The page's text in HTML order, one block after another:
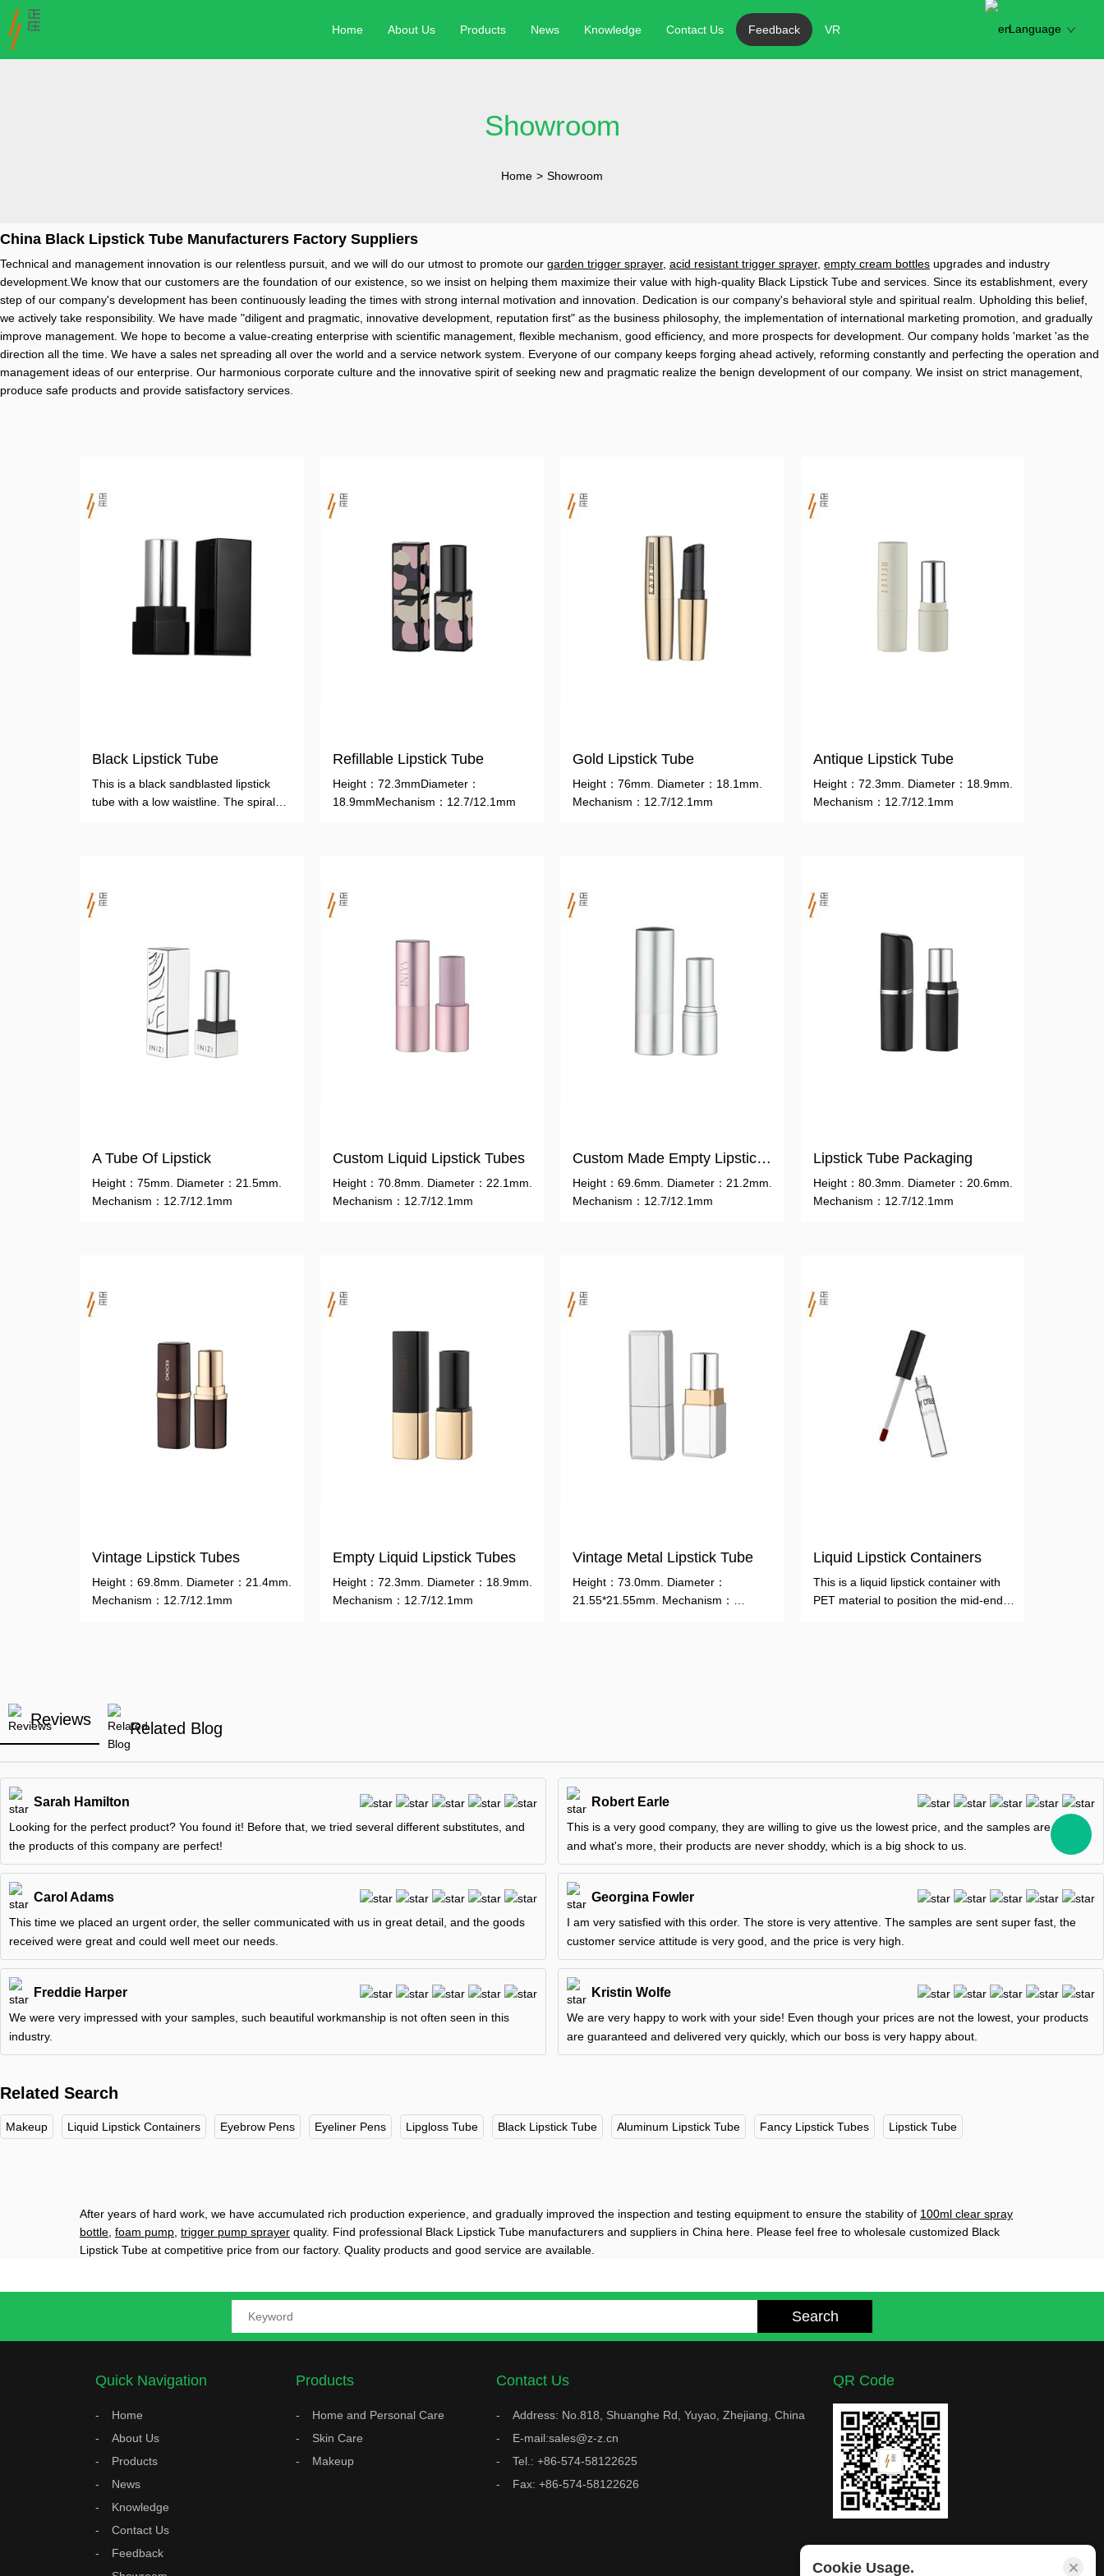
Home About Us Products News Knowledge Contact Us Feedback VR Language
Showroom
Home > Showroom
China Black Lipstick Tube Manufacturers Factory Suppliers
Technical and management innovation is our relentless pursuit, and we will do our utmost to promote our garden trigger sprayer, acid resistant trigger sprayer, empty cream bottles upgrades and industry
development.We know that our customers are the foundation of our existence, so we insist on helping them maximize their value with high-quality Black Lipstick Tube and services. Since its establishment, every
step of our company's development has been continuously leading the times with strong internal motivation and innovation. Dedication is our company's behavioral style and spiritual realm. Upholding this belief,
we actively take responsibility. We have made "diligent and pragmatic, innovative development, reputation first" as the business philosophy, the implementation of international marketing promotion, and gradually
improve management. We hope to become a value-creating enterprise with scientific management, flexible mechanism, good efficiency, and more prospects for development. Our company holds 'market 'as the
direction all the time. We have a sales net spreading all over the world and a service network system. Everyone of our company keeps forging ahead actively, reforming constantly and perfecting the operation and
management ideas of our enterprise. Our harmonious corporate culture and the innovative spirit of seeking new and pragmatic realize the benign development of our company. We insist on strict management,
produce safe products and provide satisfactory services.
Black Lipstick Tube
This is a black sandblasted lipstick
tube with a low waistline. The spiral
Refillable Lipstick Tube
Height：72.3mmDiameter：
18.9mmMechanism：12.7/12.1mm
Gold Lipstick Tube
Height：76mm. Diameter：18.1mm.
Mechanism：12.7/12.1mm
Antique Lipstick Tube
Height：72.3mm. Diameter：18.9mm.
Mechanism：12.7/12.1mm
A Tube Of Lipstick
Height：75mm. Diameter：21.5mm.
Mechanism：12.7/12.1mm
Custom Liquid Lipstick Tubes
Height：70.8mm. Diameter：22.1mm.
Mechanism：12.7/12.1mm
Custom Made Empty Lipstick Containers
Height：69.6mm. Diameter：21.2mm.
Mechanism：12.7/12.1mm
Lipstick Tube Packaging
Height：80.3mm. Diameter：20.6mm.
Mechanism：12.7/12.1mm
Vintage Lipstick Tubes
Height：69.8mm. Diameter：21.4mm.
Mechanism：12.7/12.1mm
Empty Liquid Lipstick Tubes
Height：72.3mm. Diameter：18.9mm.
Mechanism：12.7/12.1mm
Vintage Metal Lipstick Tube
Height：73.0mm. Diameter：
21.55*21.55mm. Mechanism：
Liquid Lipstick Containers
This is a liquid lipstick container with
PET material to position the mid-end
Reviews Related Blog
Sarah Hamilton
Looking for the perfect product? You found it! Before that, we tried several different substitutes, and
the products of this company are perfect!
Robert Earle
This is a very good company, they are willing to give us the lowest price, and the samples are free,
and what's more, their products are never shoddy, which is a big shock to us.
Carol Adams
This time we placed an urgent order, the seller communicated with us in great detail, and the goods
received were great and could well meet our needs.
Georgina Fowler
I am very satisfied with this order. The store is very attentive. The samples are sent super fast, the
customer service attitude is very good, and the price is very high.
Freddie Harper
We were very impressed with your samples, such beautiful workmanship is not often seen in this
industry.
Kristin Wolfe
We are very happy to work with your side! Even though your prices are not the lowest, your products
are guaranteed and delivered very quickly, which our boss is very happy about.
Related Search
Makeup Liquid Lipstick Containers Eyebrow Pens Eyeliner Pens Lipgloss Tube Black Lipstick Tube Aluminum Lipstick Tube Fancy Lipstick Tubes Lipstick Tube
After years of hard work, we have accumulated rich production experience, and gradually improved the inspection and testing equipment to ensure the stability of 100ml clear spray
bottle foam pump trigger pump sprayer quality. Find professional Black Lipstick Tube manufacturers and suppliers in China here. Please feel free to wholesale customized Black
Lipstick Tube at competitive price from our factory. Quality products and good service are available.
Quick Navigation
Home
About Us
Products
News
Knowledge
Contact Us
Feedback
Products
Home and Personal Care
Skin Care
Makeup
Contact Us
Address: No.818, Shuanghe Rd, Yuyao, Zhejiang, China
E-mail:sales@z-z.cn
Tel.: +86-574-58122625
Fax: +86-574-58122626
QR Code
Cookie Usage.